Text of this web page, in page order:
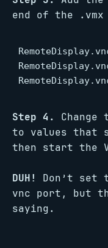
end of the
Step 4.
Change
to values that
then start the
DUH!
Don’t set
vnc port, but
saying.